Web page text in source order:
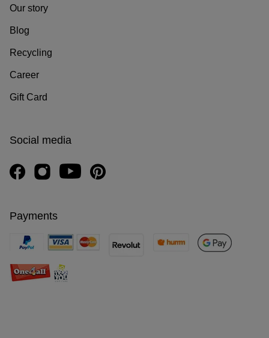
Our story
Blog
Recycling
Career
Gift Card
Social media
Payments